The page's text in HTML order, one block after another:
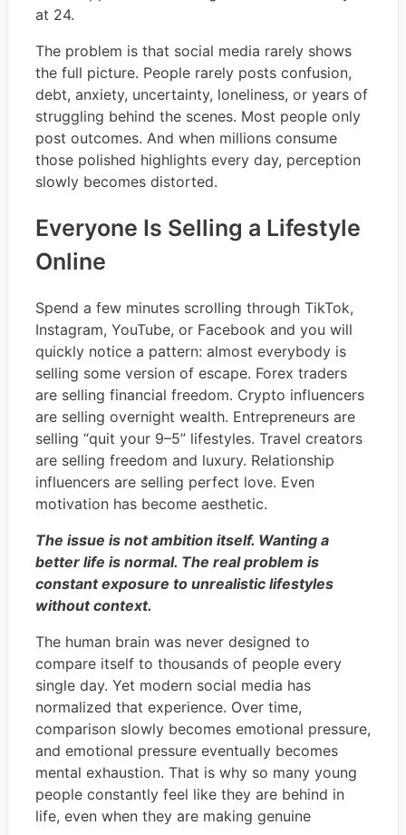
at 24.
The problem is that social media rarely shows
the full picture. People rarely posts confusion,
debt, anxiety, uncertainty, loneliness, or years of
struggling behind the scenes. Most people only
post outcomes. And when millions consume
those polished highlights every day, perception
slowly becomes distorted.
Everyone Is Selling a Lifestyle
Online
Spend a few minutes scrolling through TikTok,
Instagram, YouTube, or Facebook and you will
quickly notice a pattern: almost everybody is
selling some version of escape. Forex traders
are selling financial freedom. Crypto influencers
are selling overnight wealth. Entrepreneurs are
selling “quit your 9–5” lifestyles. Travel creators
are selling freedom and luxury. Relationship
influencers are selling perfect love. Even
motivation has become aesthetic.
The issue is not ambition itself. Wanting a
better life is normal. The real problem is
constant exposure to unrealistic lifestyles
without context.
The human brain was never designed to
compare itself to thousands of people every
single day. Yet modern social media has
normalized that experience. Over time,
comparison slowly becomes emotional pressure,
and emotional pressure eventually becomes
mental exhaustion. That is why so many young
people constantly feel like they are behind in
life, even when they are making genuine